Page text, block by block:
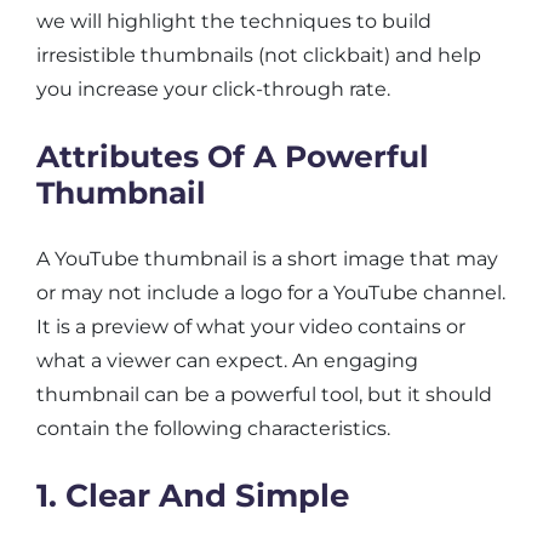
we will highlight the techniques to build
irresistible thumbnails (not clickbait) and help
you increase your click-through rate.
Attributes Of A Powerful
Thumbnail
A YouTube thumbnail is a short image that may
or may not include a logo for a YouTube channel.
It is a preview of what your video contains or
what a viewer can expect. An engaging
thumbnail can be a powerful tool, but it should
contain the following characteristics.
1. Clear And Simple